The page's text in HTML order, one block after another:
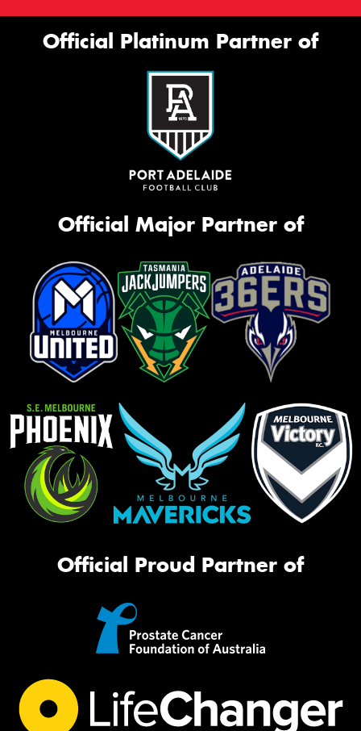
Official Platinum Partner of
Official Major Partner of
Official Proud Partner of